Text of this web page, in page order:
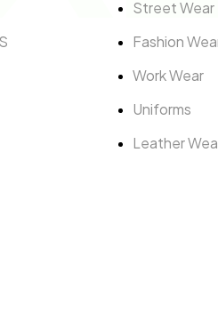
Street Wear
Fashion
Work Wear
Uniforms
Leather